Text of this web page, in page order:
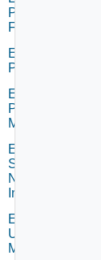
Panorama
Firewall
Enable
PKS
Enable
Policy
Manager
Enable
Service
Now
Instance
Enable
Ucs
Manager